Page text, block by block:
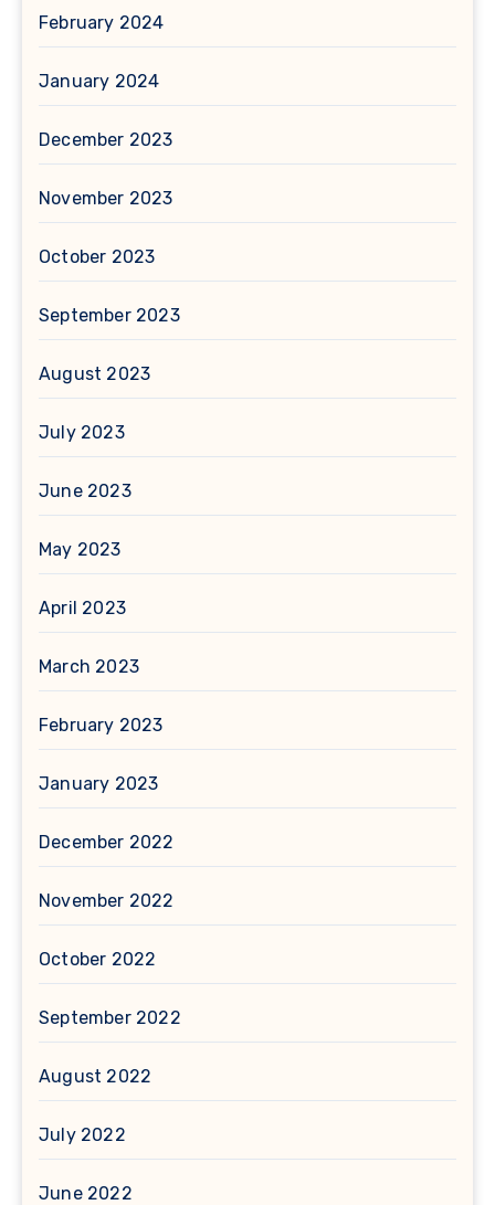
February 2024
January 2024
December 2023
November 2023
October 2023
September 2023
August 2023
July 2023
June 2023
May 2023
April 2023
March 2023
February 2023
January 2023
December 2022
November 2022
October 2022
September 2022
August 2022
July 2022
June 2022